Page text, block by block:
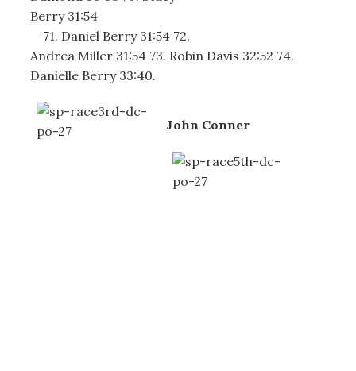
Berry 31:54
71. Daniel Berry 31:54 72.
Andrea Miller 31:54 73. Robin Davis 32:52 74.
Danielle Berry 33:40.
John Conner